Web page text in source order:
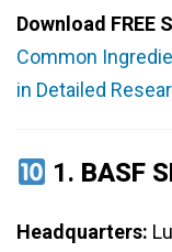
Download FREE
Common
in Detailed
1. BASF
Headquarters: